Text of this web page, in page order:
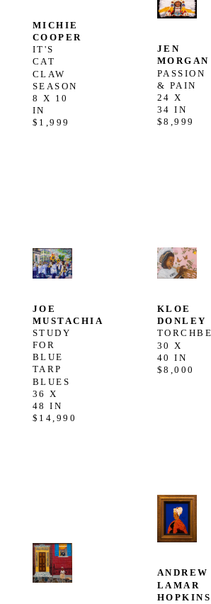
MICHIE
COOPER
IT'S
CAT
CLAW
SEASON
8 X 10
IN
$1,999
JOE
MUSTACHIA
STUDY
FOR
BLUE
TARP
BLUES
36 X
48 IN
$14,990
JEN
MORGAN
PASSION
& PAIN
24 X
34 IN
$8,999
KLOE
DONLEY
30 X
40 IN
$8,000
ANDREW
LAMAR
HOPKINS